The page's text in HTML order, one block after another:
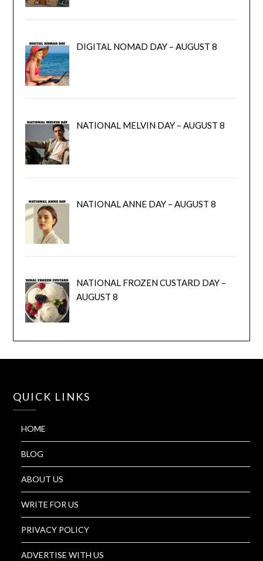
DIGITAL NOMAD DAY – AUGUST 8
NATIONAL MELVIN DAY – AUGUST 8
NATIONAL ANNE DAY – AUGUST 8
NATIONAL FROZEN CUSTARD DAY –
AUGUST 8
QUICK LINKS
HOME
BLOG
ABOUT US
WRITE FOR US
PRIVACY POLICY
ADVERTISE WITH US